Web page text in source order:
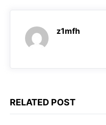
c
o
a
t
s
p
l
e
a
s
s
g
r
z1mfh
RELATED POST